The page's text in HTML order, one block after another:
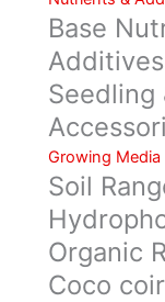
Base
Seedling
Growing Media
Soil
Organic
Coco coir